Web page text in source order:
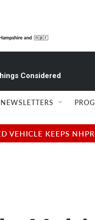
Considered
NEWSLETTERS
VEHICLE KEEPS